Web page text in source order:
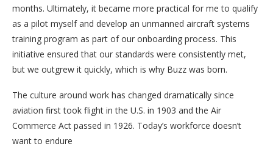
months. Ultimately, it became more practical for me to qualify
as a pilot myself and develop an unmanned aircraft systems
training program as part of our onboarding process. This
initiative ensured that our standards were consistently met,
but we outgrew it quickly, which is why Buzz was born.
The culture around work has changed dramatically since
aviation first took flight in the U.S. in 1903 and the Air
Commerce Act passed in 1926. Today’s workforce doesn’t
want to endure